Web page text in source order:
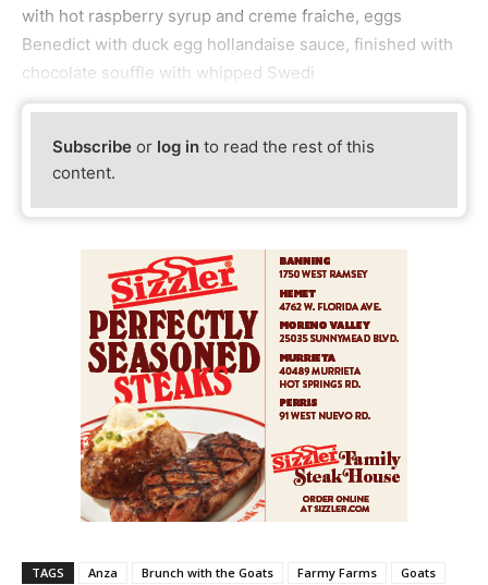
with hot raspberry syrup and creme fraiche, eggs
Benedict with duck egg hollandaise sauce, finished with
chocolate souffle with whipped Swedi
Subscribe or log in to read the rest of this
content.
TAGS Anza Brunch with the Goats Farmy Farms Goats